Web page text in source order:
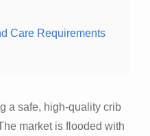
Care Requirements
a safe, high-quality crib
market is flooded with